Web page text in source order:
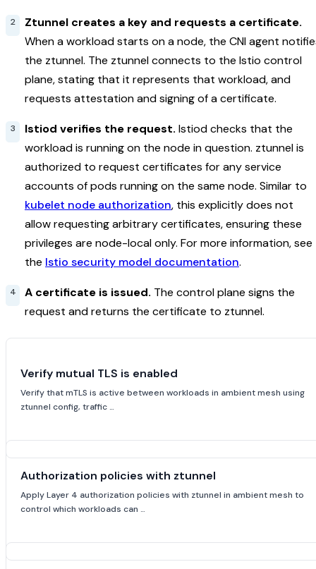
Ztunnel creates a key and requests a certificate.
When a workload starts on a node, the CNI agent
the ztunnel. The ztunnel connects to the Istio control
plane, stating that it represents that workload, and
requests attestation and signing of a certificate.
Istiod verifies the request. Istiod checks that the
workload is running on the node in question. ztunnel is
authorized to request certificates for any service
accounts of pods running on the same node. Similar to
kubelet node authorization, this explicitly does not
allow requesting arbitrary certificates, ensuring these
privileges are node-local only. For more information, see
the Istio security model documentation.
A certificate is issued. The control plane signs the
request and returns the certificate to ztunnel.
Verify mutual TLS is enabled
Verify that mTLS is active between workloads in ambient mesh using
ztunnel config, traffic …
Authorization policies with ztunnel
Apply Layer 4 authorization policies with ztunnel in ambient mesh to
control which workloads can …